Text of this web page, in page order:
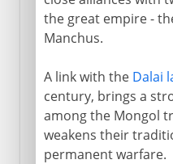
the great empire -
Manchus.
A link with the Dalai
century, brings a
among the Mongol
weakens their
permanent warfare.